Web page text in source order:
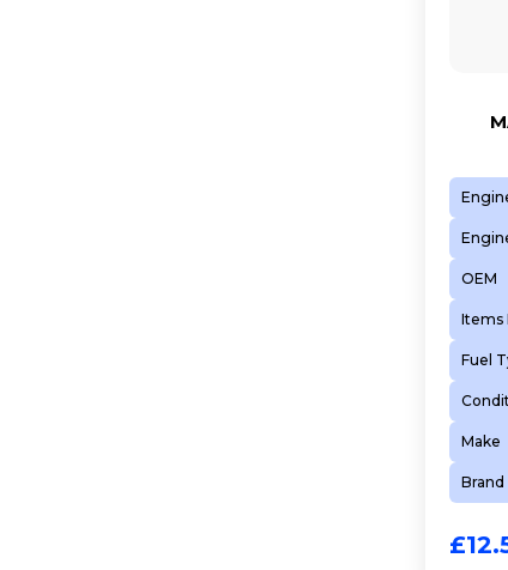
OEM
Items
Fuel
Make
Brand
£